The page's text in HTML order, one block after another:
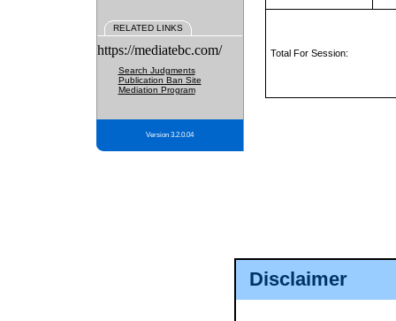
Disclaimer
RELATED LINKS
https://mediatebc.com/
Search Judgments
Publication Ban Site
Mediation Program
Version 3.2.0.04
Total For Session: